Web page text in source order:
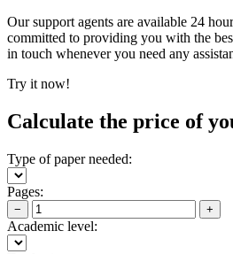
Our support agents are available 24
committed to providing you with the
in touch whenever you need any
Try it now!
Calculate the price of
Type of paper needed:
Pages:
− +
Academic level: